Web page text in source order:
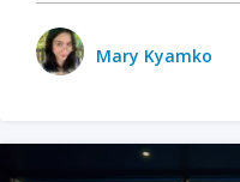
Mary Kyamko